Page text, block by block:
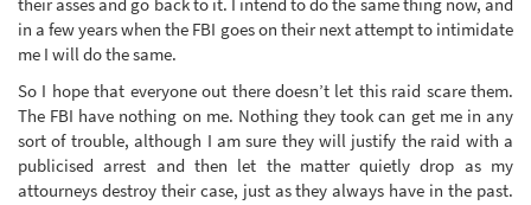
in a few years when the FBI goes on their next attempt to intimidate
me I will do the same.
So I hope that everyone out there doesn’t let this raid scare them.
The FBI have nothing on me. Nothing they took can get me in any
sort of trouble, although I am sure they will justify the raid with a
publicised arrest and then let the matter quietly drop as my
attourneys destroy their case, just as they always have in the past.